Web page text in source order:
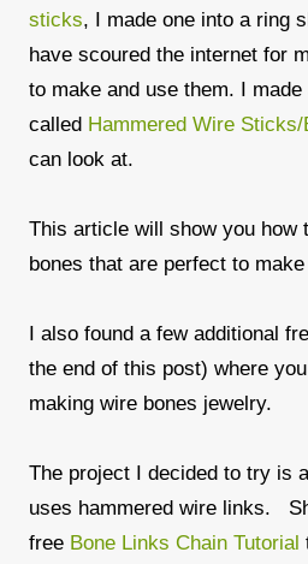
sticks, I made one into a ring
have scoured the internet for
to make and use them. I made
called Hammered Wire
can look at.
This article will show you how
bones that are perfect to
I also found a few additional
the end of this post) where
making wire bones jewelry.
The project I decided to try is
uses hammered wire links.
free Bone Links Chain Tutorial